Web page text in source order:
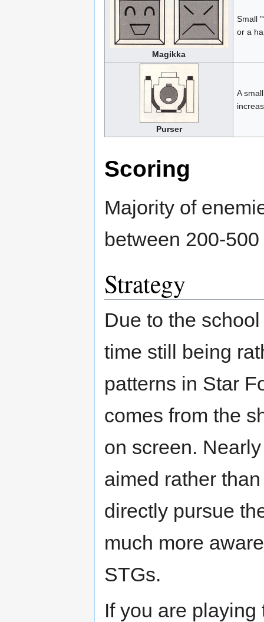
Magikka
Small
or a
Purser
A
Scoring
Majority of
between 200-
Strategy
Due to the
time still being
patterns in Star
comes from the
on screen.
aimed rather
directly pursue
much more
STGs.
If you are